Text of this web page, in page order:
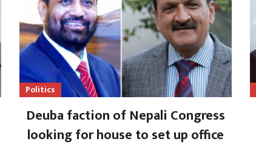
Politics
Deuba faction of Nepali Congress
looking for house to set up office